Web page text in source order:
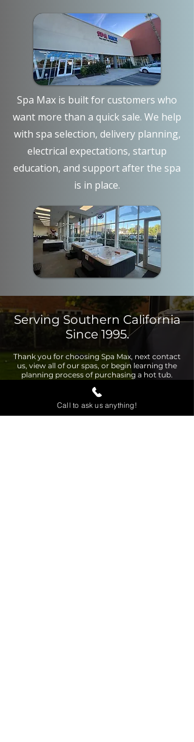
Spa Max is built for customers who
want more than a quick sale. We help
with spa selection, delivery planning,
electrical expectations, startup
education, and support after the spa
is in place.
Serving Southern California
Since 1995.
Thank you for choosing Spa Max, next contact
us, view all of our spas, or begin learning the
planning process of purchasing a hot tub.
Contact Us
Call to ask us anything!